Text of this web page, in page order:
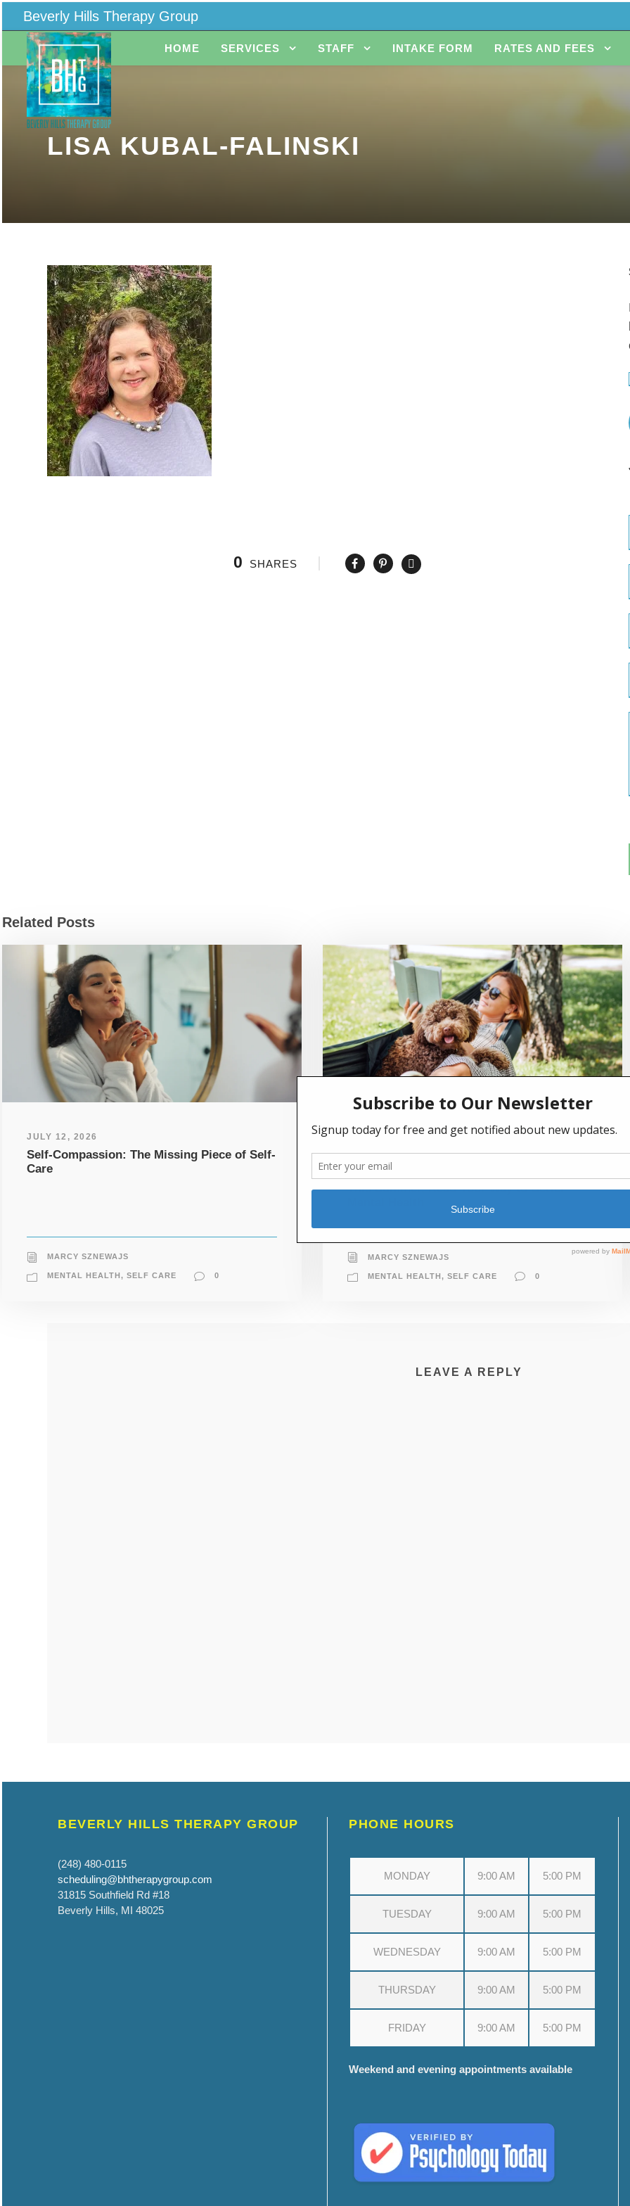
Beverly Hills Therapy Group
HOME SERVICES STAFF INTAKE FORM RATES AND FEES
LISA KUBAL-FALINSKI
0 SHARES
Related Posts
JULY 12, 2026
Self-Compassion: The Missing Piece of Self-
Care
MARCY SZNEWAJS
MENTAL HEALTH , SELF CARE 0
JULY 2, 2026
This Summer, Read Your Way to Better
MARCY SZNEWAJS
MENTAL HEALTH, SELF CARE 0
LEAVE A REPLY
BEVERLY HILLS THERAPY GROUP
(248) 480-0115
scheduling@bhtherapygroup.com
31815 Southfield Rd #18
Beverly Hills, MI 48025
PHONE HOURS
MONDAY 9:00 AM 5:00 PM
TUESDAY 9:00 AM 5:00 PM
WEDNESDAY 9:00 AM 5:00 PM
THURSDAY 9:00 AM 5:00 PM
FRIDAY 9:00 AM 5:00 PM
Weekend and evening appointments available